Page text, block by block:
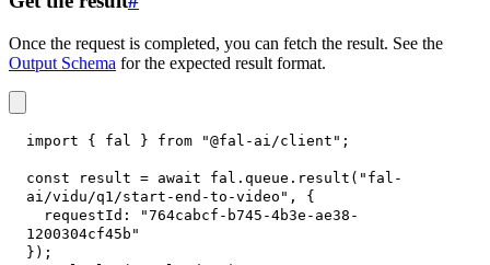
Once the request is completed, you can fetch the result. See the
Output Schema for the expected result format.
import { fal } from "@fal-ai/client" ;
const result = await fal . queue . result ( "fal-
ai/vidu/q1/start-end-to-video" ,
{
requestId :
"764cabcf-b745-4b3e-ae38-
1200304cf45b"
} ) ;